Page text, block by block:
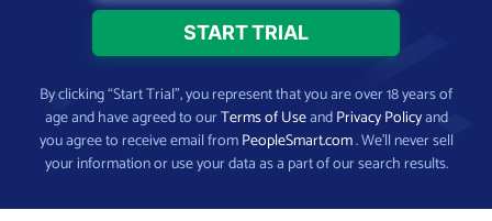
By clicking “Start Trial”, you represent that you are over 18 years of
age and have agreed to ourTerms of UseandPrivacy Policyand
you agree to receive email fromPeopleSmart.com. We’ll never sell
your information or use your data as a part of our search results.